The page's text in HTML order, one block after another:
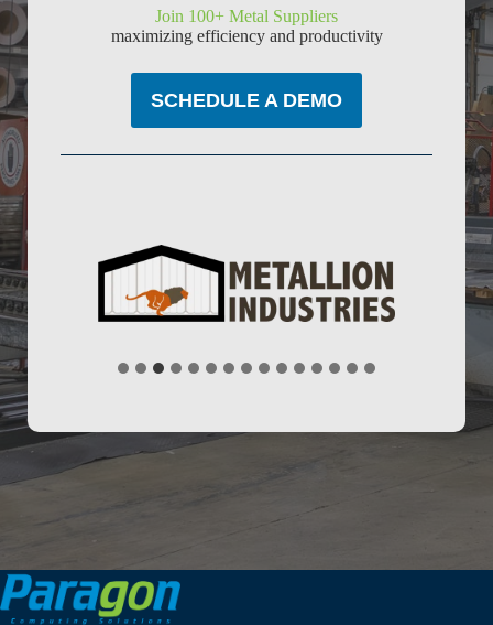
Join 100+ Metal Suppliers
maximizing efficiency and productivity
SCHEDULE A DEMO